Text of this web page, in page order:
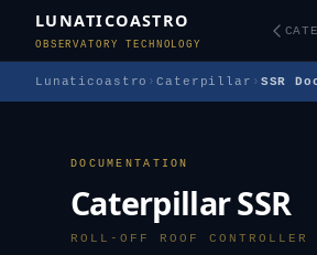
LUNATICOASTRO
OBSERVATORY TECHNOLOGY
Lunaticoastro ›Caterpillar › SSR
DOCUMENTATION
Caterpillar SSR
ROLL-OFF ROOF CONTROLLER